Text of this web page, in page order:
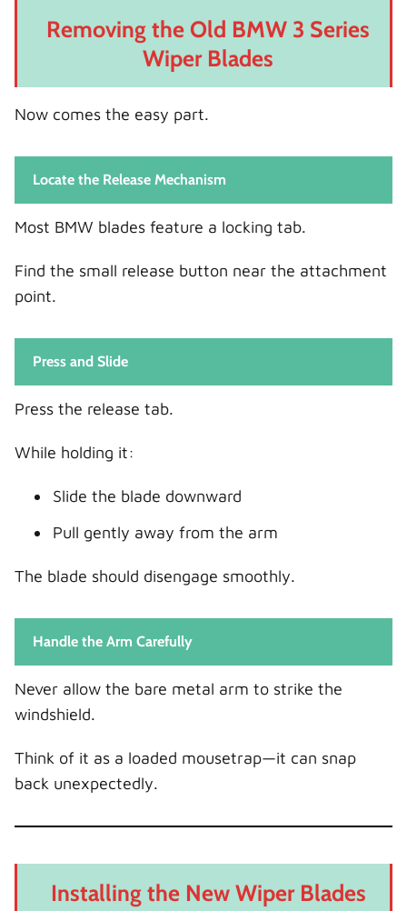
Removing the Old BMW 3 Series
Wiper Blades
Now comes the easy part.
Locate the Release Mechanism
Most BMW blades feature a locking tab.
Find the small release button near the attachment
point.
Press and Slide
Press the release tab.
While holding it:
Slide the blade downward
Pull gently away from the arm
The blade should disengage smoothly.
Handle the Arm Carefully
Never allow the bare metal arm to strike the
windshield.
Think of it as a loaded mousetrap—it can snap
back unexpectedly.
Installing the New Wiper Blades